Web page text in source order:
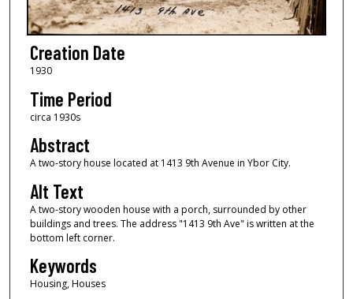
Creation Date
1930
Time Period
circa 1930s
Abstract
A two-story house located at 1413 9th Avenue in Ybor City.
Alt Text
A two-story wooden house with a porch, surrounded by other
buildings and trees. The address "1413 9th Ave" is written at the
bottom left corner.
Keywords
Housing, Houses